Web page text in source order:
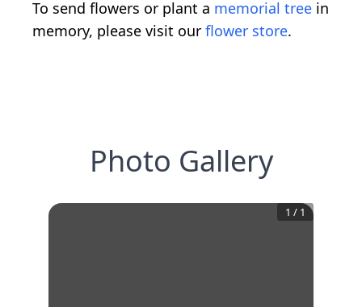
To send flowers or plant a memorial tree in
memory, please visit our flower store.
Photo Gallery
1 / 1